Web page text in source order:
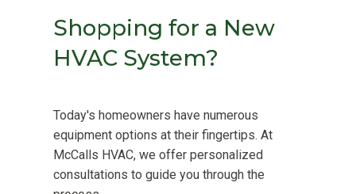
Shopping for a New
HVAC System?
Today's homeowners have numerous
equipment options at their fingertips. At
McCalls HVAC, we offer personalized
consultations to guide you through the